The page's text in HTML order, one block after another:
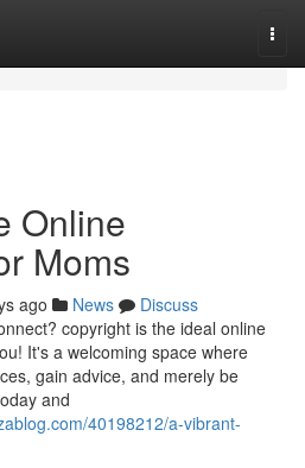
Online
Moms
ago News
Discuss
copyright is the ideal online
It's a welcoming space where
gain advice, and merely be
and
40198212/a-vibrant-